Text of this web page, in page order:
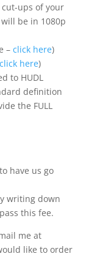
ups of your
be in 1080p
– click here)
click here)
to HUDL
definition
the FULL
have us go
writing down
this fee.
me at
like to order